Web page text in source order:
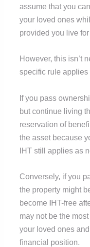
assume that you
your loved ones
provided you live
However, this isn’t
specific rule
If you pass
but continue living
reservation of
the asset because
IHT still applies as
Conversely, if you
the property might
become IHT-free
may not be the
your loved ones
financial position.